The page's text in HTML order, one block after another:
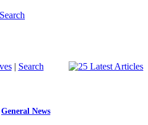
Search
| Search
General News